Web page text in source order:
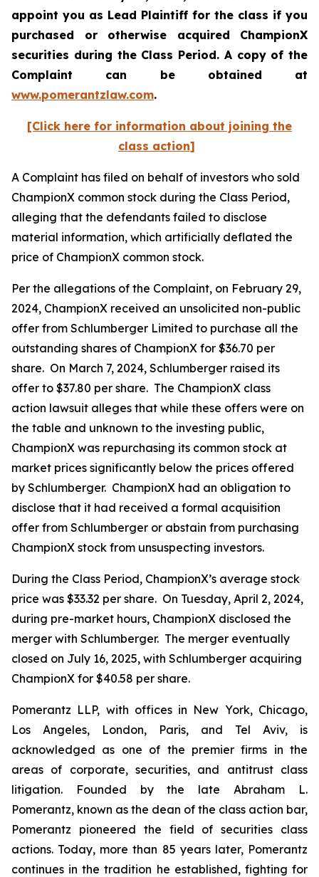
appoint you as Lead Plaintiff for the class if you
purchased or otherwise acquired ChampionX
securities during the Class Period. A copy of the
Complaint can be obtained at
www.pomerantzlaw.com.
[Click here for information about joining the
class action]
A Complaint has filed on behalf of investors who sold
ChampionX common stock during the Class Period,
alleging that the defendants failed to disclose
material information, which artificially deflated the
price of ChampionX common stock.
Per the allegations of the Complaint, on February 29,
2024, ChampionX received an unsolicited non-public
offer from Schlumberger Limited to purchase all the
outstanding shares of ChampionX for $36.70 per
share. On March 7, 2024, Schlumberger raised its
offer to $37.80 per share. The ChampionX class
action lawsuit alleges that while these offers were on
the table and unknown to the investing public,
ChampionX was repurchasing its common stock at
market prices significantly below the prices offered
by Schlumberger. ChampionX had an obligation to
disclose that it had received a formal acquisition
offer from Schlumberger or abstain from purchasing
ChampionX stock from unsuspecting investors.
During the Class Period, ChampionX’s average stock
price was $33.32 per share. On Tuesday, April 2, 2024,
during pre-market hours, ChampionX disclosed the
merger with Schlumberger. The merger eventually
closed on July 16, 2025, with Schlumberger acquiring
ChampionX for $40.58 per share.
Pomerantz LLP, with offices in New York, Chicago,
Los Angeles, London, Paris, and Tel Aviv, is
acknowledged as one of the premier firms in the
areas of corporate, securities, and antitrust class
litigation. Founded by the late Abraham L.
Pomerantz, known as the dean of the class action bar,
Pomerantz pioneered the field of securities class
actions. Today, more than 85 years later, Pomerantz
continues in the tradition he established, fighting for